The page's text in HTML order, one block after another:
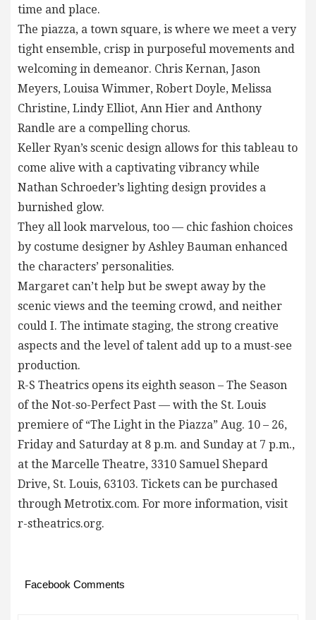
time and place.
The piazza, a town square, is where we meet a very
tight ensemble, crisp in purposeful movements and
welcoming in demeanor. Chris Kernan, Jason
Meyers, Louisa Wimmer, Robert Doyle, Melissa
Christine, Lindy Elliot, Ann Hier and Anthony
Randle are a compelling chorus.
Keller Ryan’s scenic design allows for this tableau to
come alive with a captivating vibrancy while
Nathan Schroeder’s lighting design provides a
burnished glow.
They all look marvelous, too — chic fashion choices
by costume designer by Ashley Bauman enhanced
the characters’ personalities.
Margaret can’t help but be swept away by the
scenic views and the teeming crowd, and neither
could I. The intimate staging, the strong creative
aspects and the level of talent add up to a must-see
production.
R-S Theatrics opens its eighth season – The Season
of the Not-so-Perfect Past — with the St. Louis
premiere of “The Light in the Piazza” Aug. 10 – 26,
Friday and Saturday at 8 p.m. and Sunday at 7 p.m.,
at the Marcelle Theatre, 3310 Samuel Shepard
Drive, St. Louis, 63103. Tickets can be purchased
through Metrotix.com. For more information, visit
r-stheatrics.org.
Facebook Comments